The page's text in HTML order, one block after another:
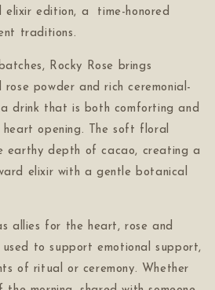
elixir edition, a time-honored
traditions.
Rocky Rose brings
powder and rich ceremonial-
drink that is both comforting and
heart opening. The soft floral
earthy depth of cacao, creating a
elixir with a gentle botanical
allies for the heart, rose and
to support emotional support,
of ritual or ceremony. Whether